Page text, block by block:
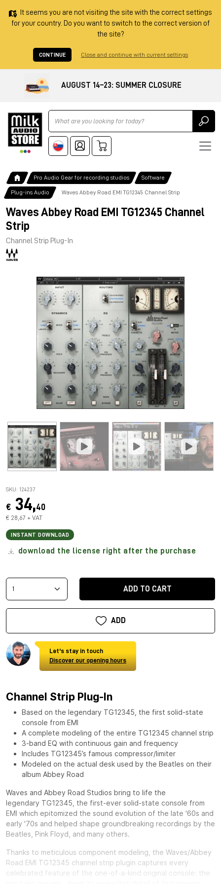
It seems you are not visiting the site with the correct settings
for your country. Do you want to switch to the correct version of
the site?
CONTINUE Close and continue with current settings
AUGUST 14–23: SUMMER CLOSURE
Ricerca
Pro Audio Gear for recording studios Software
Plug-ins Audio Waves Abbey Road EMI TG12345 Channel Strip
Waves Abbey Road EMI TG12345 Channel
Strip
Channel Strip Plug-In
SKU: 124237
€ 34,40
€ 28,67 + VAT
INSTANT DOWNLOAD
download the license right after the purchase
ADD TO CART
ADD
Let's stay in touch
Discover our opening hours
Channel Strip Plug-In
Based on the legendary TG12345, the first solid-state
console from EMI
A complete modeling of the entire TG12345 channel strip
3-band EQ with continuous gain and frequency
Includes TG12345’s famous compressor/limiter
Modeled on the actual desk used by the Beatles on their
album Abbey Road
Waves and Abbey Road Studios bring to life the
legendary TG12345, the first-ever solid-state console from
EMI which epitomized the sound evolution of the late '60s and
early '70s and helped shape groundbreaking recordings by the
Beatles, Pink Floyd, and many others.
Thanks to meticulous component modeling, the Waves/Abbey
Road EMI TG12345 channel strip plugin captures every
celebrated feature of the one-of-a-kind original console: the